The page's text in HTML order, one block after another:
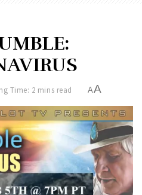
Time: 2 mins read AA